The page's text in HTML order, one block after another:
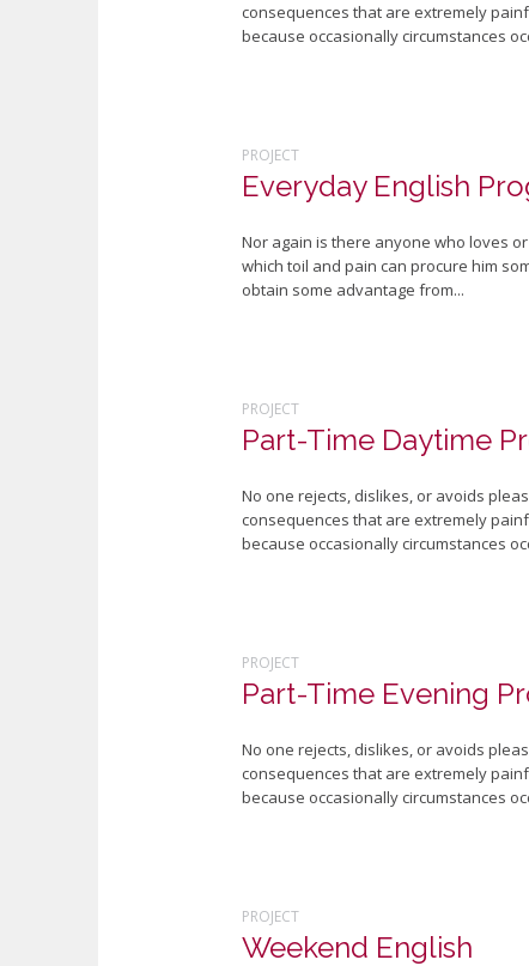
consequences that are extremely
because occasionally circumstances
PROJECT
Everyday English
Nor again is there anyone who loves
which toil and pain can procure him
obtain some advantage from...
PROJECT
Part-Time Daytime
No one rejects, dislikes, or avoids
consequences that are extremely
because occasionally circumstances
PROJECT
Part-Time Evening
No one rejects, dislikes, or avoids
consequences that are extremely
because occasionally circumstances
PROJECT
Weekend English